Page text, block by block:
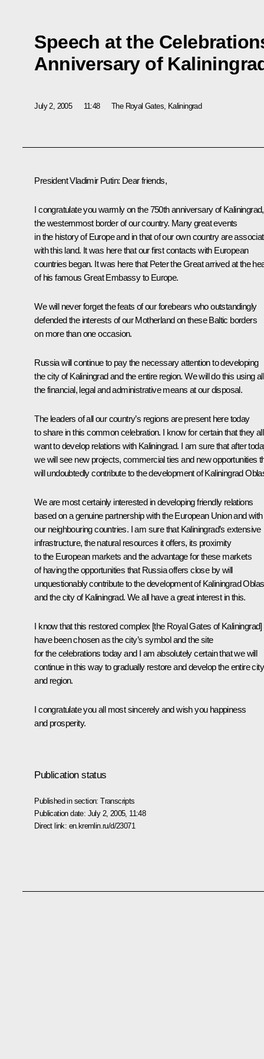
Speech at the
Anniversary of
July 2, 2005 11:48 The Royal Gates, Kaliningrad
President Vladimir Putin: Dear friends,
I congratulate you warmly on the 750th anniversary of Kaliningrad,
the westernmost border of our country. Many great events
in the history of Europe and in that of our own country are
with this land. It was here that our first contacts with European
countries began. It was here that Peter the Great arrived at the
of his famous Great Embassy to Europe.
We will never forget the feats of our forebears who outstandingly
defended the interests of our Motherland on these Baltic borders
on more than one occasion.
Russia will continue to pay the necessary attention to developing
the city of Kaliningrad and the entire region. We will do this using all
the financial, legal and administrative means at our disposal.
The leaders of all our country’s regions are present here today
to share in this common celebration. I know for certain that they all
want to develop relations with Kaliningrad. I am sure that after
we will see new projects, commercial ties and new opportunities
will undoubtedly contribute to the development of Kaliningrad
We are most certainly interested in developing friendly relations
based on a genuine partnership with the European Union and with
our neighbouring countries. I am sure that Kaliningrad’s extensive
infrastructure, the natural resources it offers, its proximity
to the European markets and the advantage for these markets
of having the opportunities that Russia offers close by will
unquestionably contribute to the development of Kaliningrad
and the city of Kaliningrad. We all have a great interest in this.
I know that this restored complex [the Royal Gates of Kaliningrad]
have been chosen as the city’s symbol and the site
for the celebrations today and I am absolutely certain that we will
continue in this way to gradually restore and develop the entire city
and region.
I congratulate you all most sincerely and wish you happiness
and prosperity.
Publication status
Published in section:Transcripts
Publication date: July 2, 2005, 11:48
Direct link: en.kremlin.ru/d/23071